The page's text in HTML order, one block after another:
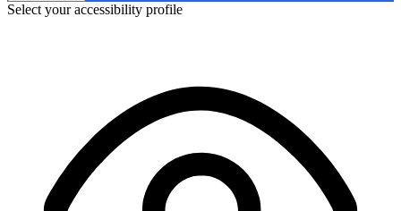
Select your accessibility profile